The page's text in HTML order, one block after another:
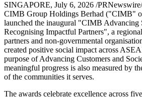
SINGAPORE, July 6, 2026 /
CIMB Group Holdings Berhad ("CIMB"
launched the inaugural "CIMB Advancing
Recognising Impactful Partners", a
partners and non-governmental
created positive social impact across
purpose of Advancing Customers and
meaningful progress is also measured by
of the communities it serves.
The awards celebrate excellence across